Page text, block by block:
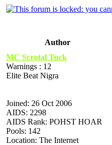
Author
MC Scrotal Tuck
Warnings : 12
Elite Beat Nigra
Joined: 26 Oct 2006
AIDS: 2298
AIDS Rank: POHST HOAR
Pools: 142
Location: The Internet